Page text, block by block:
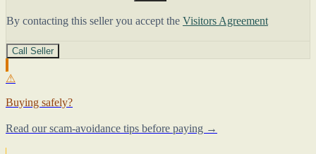
By contacting this seller you accept the Visitors Agreement
Call Seller
⚠
Buying safely?
Read our scam-avoidance tips before paying →